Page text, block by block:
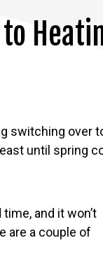
switching over
until spring
and it won’t
are a couple of